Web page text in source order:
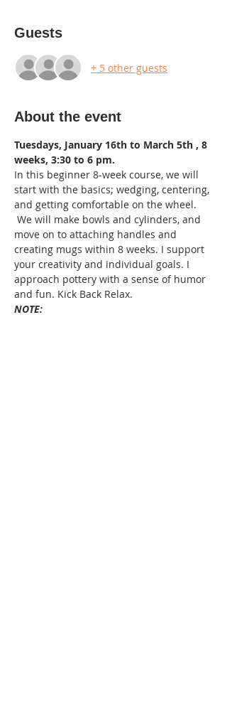
Guests
+ 5 other guests
About the event
Tuesdays, January 16th to March 5th , 8
weeks, 3:30 to 6 pm.
In this beginner 8-week course, we will
start with the basics; wedging, centering,
and getting comfortable on the wheel.
We will make bowls and cylinders, and
move on to attaching handles and
creating mugs within 8 weeks. I support
your creativity and individual goals. I
approach pottery with a sense of humor
and fun. Kick Back Relax.
NOTE: